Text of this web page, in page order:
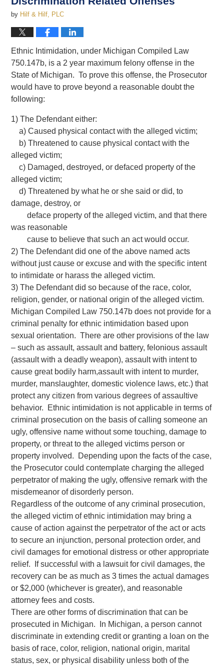
by Hilf & Hilf, PLC
Ethnic Intimidation, under Michigan Compiled Law
750.147b, is a 2 year maximum felony offense in the
State of Michigan. To prove this offense, the Prosecutor
would have to prove beyond a reasonable doubt the
following:
1) The Defendant either:
a) Caused physical contact with the alleged victim;
b) Threatened to cause physical contact with the
alleged victim;
c) Damaged, destroyed, or defaced property of the
alleged victim;
d) Threatened by what he or she said or did, to
damage, destroy, or
deface property of the alleged victim, and that there
was reasonable
cause to believe that such an act would occur.
2) The Defendant did one of the above named acts
without just cause or excuse and with the specific intent
to intimidate or harass the alleged victim.
3) The Defendant did so because of the race, color,
religion, gender, or national origin of the alleged victim.
Michigan Compiled Law 750.147b does not provide for a
criminal penalty for ethnic intimidation based upon
sexual orientation. There are other provisions of the law
– such as assault, assault and battery, felonious assault
(assault with a deadly weapon), assault with intent to
cause great bodily harm,assault with intent to murder,
murder, manslaughter, domestic violence laws, etc.) that
protect any citizen from various degrees of assaultive
behavior. Ethnic intimidation is not applicable in terms of
criminal prosecution on the basis of calling someone an
ugly, offensive name without some touching, damage to
property, or threat to the alleged victims person or
property involved. Depending upon the facts of the case,
the Prosecutor could contemplate charging the alleged
perpetrator of making the ugly, offensive remark with the
misdemeanor of disorderly person.
Regardless of the outcome of any criminal prosecution,
the alleged victim of ethnic intimidation may bring a
cause of action against the perpetrator of the act or acts
to secure an injunction, personal protection order, and
civil damages for emotional distress or other appropriate
relief. If successful with a lawsuit for civil damages, the
recovery can be as much as 3 times the actual damages
or $2,000 (whichever is greater), and reasonable
attorney fees and costs.
There are other forms of discrimination that can be
prosecuted in Michigan. In Michigan, a person cannot
discriminate in extending credit or granting a loan on the
basis of race, color, religion, national origin, marital
status, sex, or physical disability unless both of the